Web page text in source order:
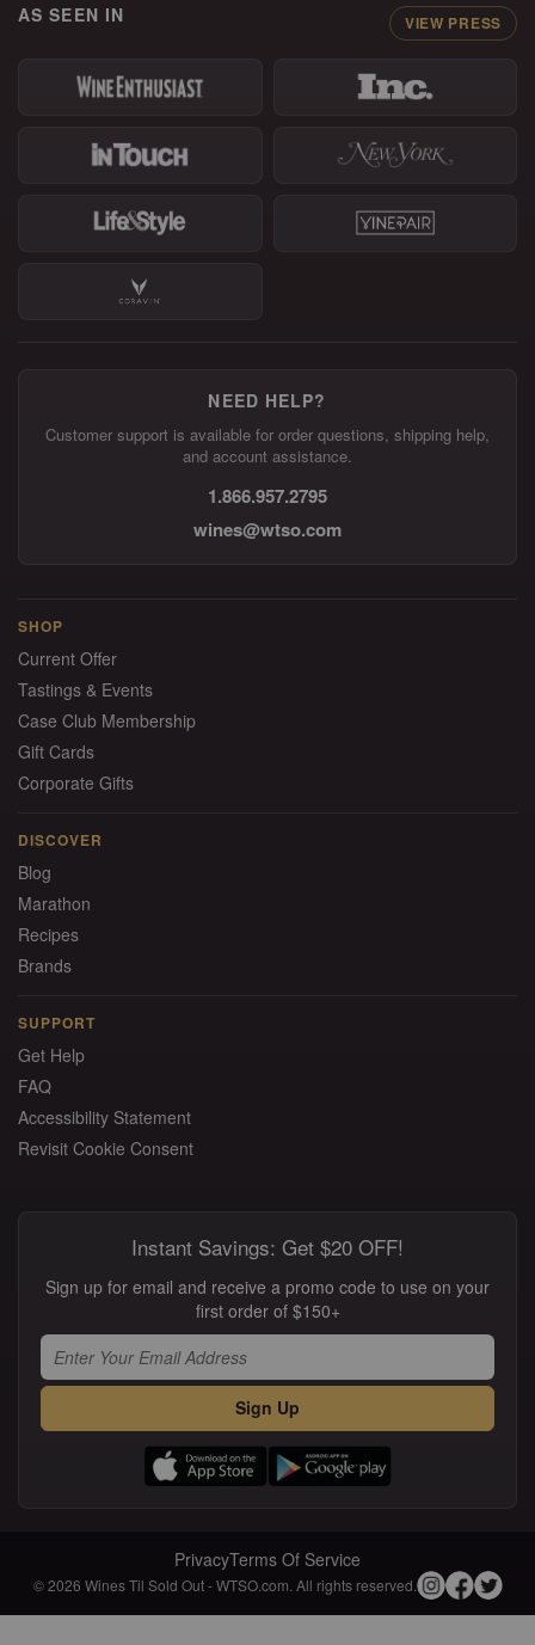
AS SEEN IN VIEW PRESS
NEED HELP?
Customer support is available for order questions, shipping help,
and account assistance.
1.866.957.2795
wines@wtso.com
SHOP
Current Offer
Tastings & Events
Case Club Membership
Gift Cards
Corporate Gifts
DISCOVER
Blog
Marathon
Recipes
Brands
SUPPORT
Get Help
FAQ
Accessibility Statement
Revisit Cookie Consent
Instant Savings: Get $20 OFF!
Sign up for email and receive a promo code to use on your
first order of $150+
Sign Up
PrivacyTerms Of Service
© 2026 Wines Til Sold Out - WTSO.com. All rights reserved.